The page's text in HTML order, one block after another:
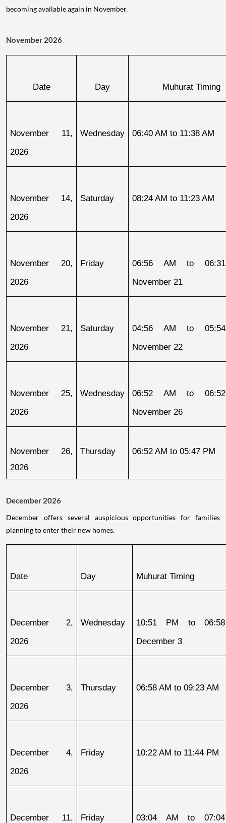
becoming available again in November.
November 2026
Date Day Muhurat Timing
November 11,
2026
Wednesday 06:40 AM to 11:38 AM
November 14,
2026
Saturday 08:24 AM to 11:23 AM
November 20,
2026
Friday
06:56 AM to
November 21
November 21,
2026
Saturday
04:56 AM to
November 22
November 25,
2026
Wednesday
06:52 AM to
November 26
November 26,
2026
Thursday 06:52 AM to 05:47 PM
December 2026
December offers several auspicious opportunities for families
planning to enter their new homes.
Date Day Muhurat Timing
December 2,
2026
Wednesday
10:51 PM to
December 3
December 3,
2026
Thursday 06:58 AM to 09:23 AM
December 4,
2026
Friday 10:22 AM to 11:44 PM
December 11,
Friday
03:04 AM to